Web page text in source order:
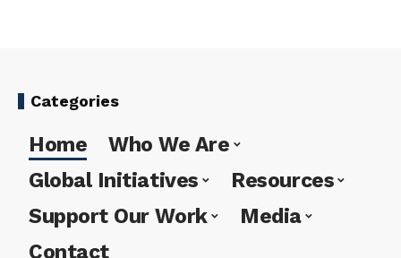
Categories
Home
Who We Are
Global Initiatives
Resources
Support Our Work
Media
Contact